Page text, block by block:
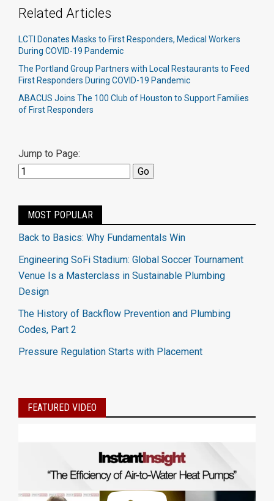
Related Articles
LCTI Donates Masks to First Responders, Medical Workers
During COVID-19 Pandemic
The Portland Group Partners with Local Restaurants to Feed
First Responders During COVID-19 Pandemic
ABACUS Joins The 100 Club of Houston to Support Families
of First Responders
Jump to Page:
MOST POPULAR
Back to Basics: Why Fundamentals Win
Engineering SoFi Stadium: Global Soccer Tournament
Venue Is a Masterclass in Sustainable Plumbing
Design
The History of Backflow Prevention and Plumbing
Codes, Part 2
Pressure Regulation Starts with Placement
FEATURED VIDEO